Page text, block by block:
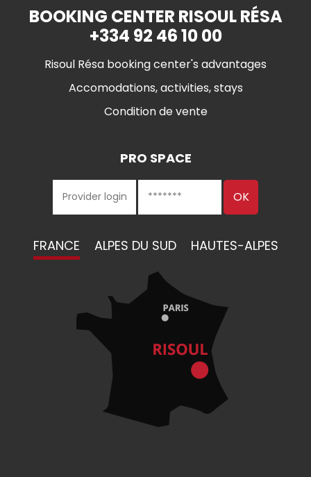
BOOKING CENTER RISOUL RÉSA
+334 92 46 10 00
Risoul Résa booking center's advantages
Accomodations, activities, stays
Condition de vente
PRO SPACE
FRANCE ALPES DU SUD HAUTES-ALPES